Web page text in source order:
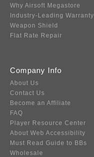
Why Airsoft Megastore
Industry-Leading Warranty
Weapon Shield
Flat Rate Repair
Company Info
About Us
Contact Us
Become an Affiliate
FAQ
Player Resource Center
About Web Accessibility
Must Read Guide to BBs
Wholesale